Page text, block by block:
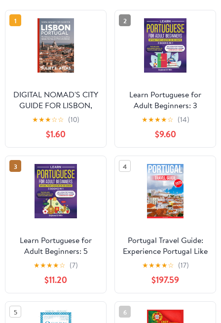
1
DIGITAL NOMAD'S CITY
GUIDE FOR LISBON,
PORTUGAL : The
Ultimate Handbook for
Co-working Spaces,
Visa Tips, and Work-Life
Balance [Print Replica]
Kindle Edition
★★★☆☆ (10)
$1.60
2
Learn Portuguese for
Adult Beginners: 3
Books in 1: Speak
Portuguese In 30 Days!
Paperback – February
20, 2025
★★★★☆ (14)
$9.60
3
Learn Portuguese for
Adult Beginners: 5
Books in 1: Speak
Portuguese In 30 Days!
Paperback – February
20, 2025
★★★★☆ (7)
$11.20
4
Portugal Travel Guide:
Experience Portugal Like
Never Before: Advanced
Insights and Strategic
Tips for the Savvy
Traveler Looking to
Explore Beyond the
Tourist Trail Paperback –
★★★★☆ (17)
$197.59
5 6